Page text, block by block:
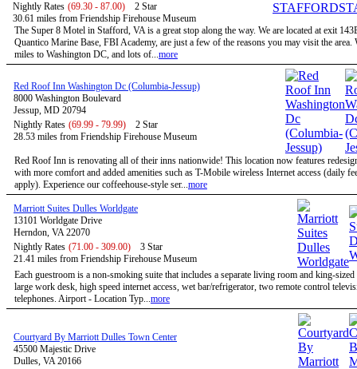
Nightly Rates (69.30 - 87.00)
2 Star
30.61 miles from Friendship Firehouse Museum
The Super 8 Motel in Stafford, VA is a great stop along the way. We are located at exit
Quantico Marine Base, FBI Academy, are just a few of the reasons you may visit the area.
miles to Washington DC, and lots of...more
Red Roof Inn Washington Dc (Columbia-Jessup)
8000 Washington Boulevard
Jessup, MD 20794
Nightly Rates (69.99 - 79.99)
2 Star
28.53 miles from Friendship Firehouse Museum
Red Roof Inn is renovating all of their inns nationwide! This location now features
with more comfort and added amenities such as T-Mobile wireless Internet access (daily
apply). Experience our coffeehouse-style ser...more
Marriott Suites Dulles Worldgate
13101 Worldgate Drive
Herndon, VA 22070
Nightly Rates (71.00 - 309.00)
3 Star
21.41 miles from Friendship Firehouse Museum
Each guestroom is a non-smoking suite that includes a separate living room and king-
large work desk, high speed internet access, wet bar/refrigerator, two remote control
telephones. Airport - Location Typ...more
Courtyard By Marriott Dulles Town Center
45500 Majestic Drive
Dulles, VA 20166